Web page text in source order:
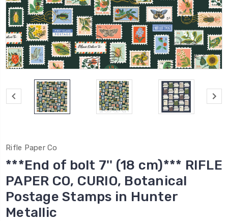
Rifle Paper Co
***End of bolt 7'' (18 cm)*** RIFLE
PAPER CO, CURIO, Botanical
Postage Stamps in Hunter
Metallic